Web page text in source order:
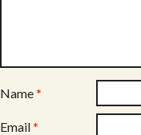
Name*
Email*